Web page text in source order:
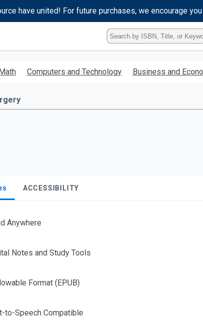
have united! For future purchases, we encourage
Type
ISBN,
Title,
Keyword
Computers and Technology Business and
ACCESSIBILITY
Anywhere
Notes and Study Tools
Format (EPUB)
to-Speech Compatible